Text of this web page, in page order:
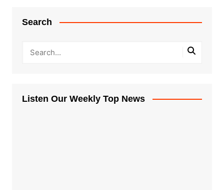
Search
Listen Our Weekly Top News